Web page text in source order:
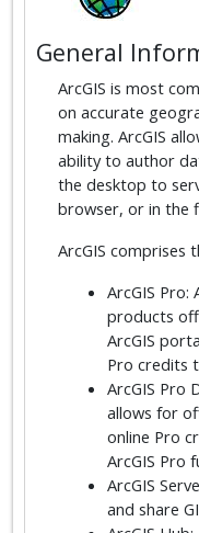
General
ArcGIS is most
on accurate
making. ArcGIS
ability to author
the desktop to
browser, or in the
ArcGIS comprises
ArcGIS Pro:
products
ArcGIS
Pro credits
ArcGIS Pro
allows for
online Pro
ArcGIS Pro
ArcGIS
and share